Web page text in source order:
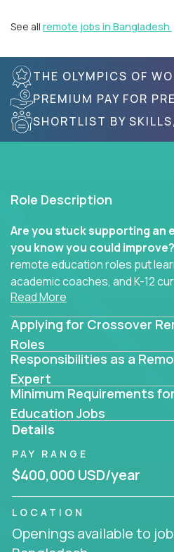
See all remote jobs in Bangladesh
THE OLYMPICS OF
PREMIUM PAY FOR
SHORTLIST BY
Role Description
Are you stuck supporting an
you know you could improve?
remote education roles put
academic coaches, and K-12
where they belong - at the
connect education experts like
of learning.
Whether you're mentoring
smarter curriculum systems,
driven learning paths –
name on it.
Remote Roles in Education
Here you’ll find our latest
remote roles for education
behind the scenes to make
learning smarter, faster, and
You can help shape the future
Read More
Applying for Crossover
Roles
Responsibilities as a
Expert
Minimum Requirements
Education Jobs
Details
PAY RANGE
$400,000 USD/year
LOCATION
Openings available to